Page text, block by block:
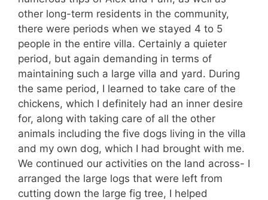
other long-term residents in the community,
there were periods when we stayed 4 to 5
people in the entire villa. Certainly a quieter
period, but again demanding in terms of
maintaining such a large villa and yard. During
the same period, I learned to take care of the
chickens, which I definitely had an inner desire
for, along with taking care of all the other
animals including the five dogs living in the villa
and my own dog, which I had brought with me.
We continued our activities on the land across- I
arranged the large logs that were left from
cutting down the large fig tree, I helped